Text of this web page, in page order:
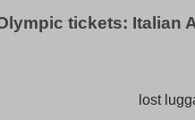
tickets: Italian